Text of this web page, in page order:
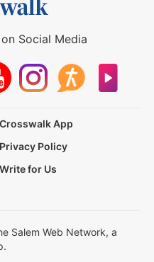
Social Media
Crosswalk App
Privacy Policy
Write for Us
Salem Web Network, a